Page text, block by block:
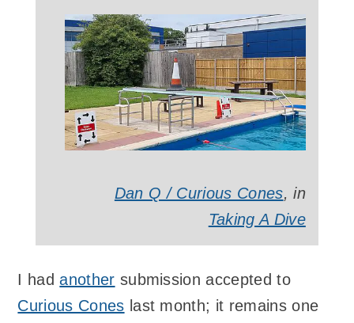
Dan Q / Curious Cones, in
Taking A Dive
I hadanother submission accepted to
Curious Cones last month; it remains one